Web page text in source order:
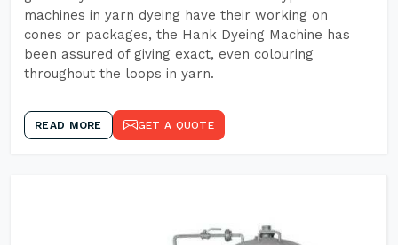
machines in yarn dyeing have their working on
cones or packages, the Hank Dyeing Machine has
been assured of giving exact, even colouring
throughout the loops in yarn.
READ MORE GET A QUOTE